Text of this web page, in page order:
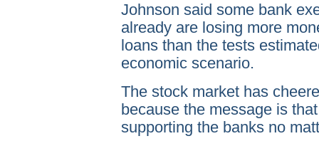
Johnson said some bank
already are losing more
loans than the tests
economic scenario.
The stock market has
because the message is
supporting the banks no